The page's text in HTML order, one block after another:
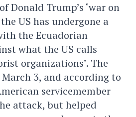
Donald Trump’s ‘war on
US has undergone a
the Ecuadorian
what the US calls
organizations’. The
3, and according to
servicemember
attack, but helped